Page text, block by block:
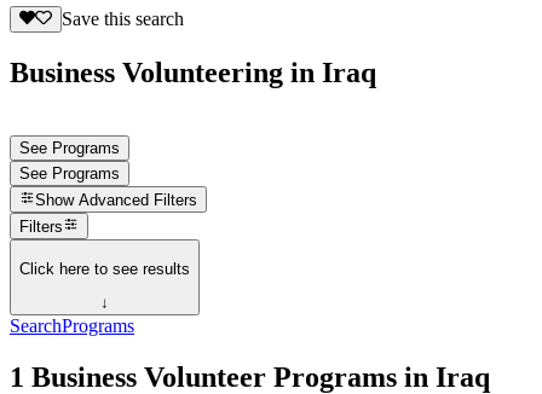
Save this search
Business Volunteering in Iraq
See Programs
See Programs
Show Advanced Filters
Filters
Click here to see results
↓
SearchPrograms
1 Business Volunteer Programs in Iraq